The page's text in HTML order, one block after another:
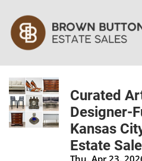
Curated
Designer-
Kansas
Estate Sale